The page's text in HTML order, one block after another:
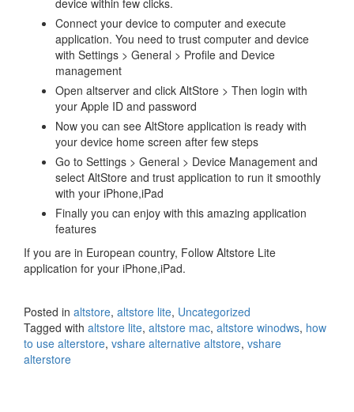
device within few clicks.
Connect your device to computer and execute
application. You need to trust computer and device
with Settings > General > Profile and Device
management
Open altserver and click AltStore > Then login with
your Apple ID and password
Now you can see AltStore application is ready with
your device home screen after few steps
Go to Settings > General > Device Management and
select AltStore and trust application to run it smoothly
with your iPhone,iPad
Finally you can enjoy with this amazing application
features
If you are in European country, Follow Altstore Lite
application for your iPhone,iPad.
Posted in altstore, altstore lite, Uncategorized
Tagged with altstore lite, altstore mac, altstore winodws, how
to use alterstore, vshare alternative altstore, vshare
alterstore